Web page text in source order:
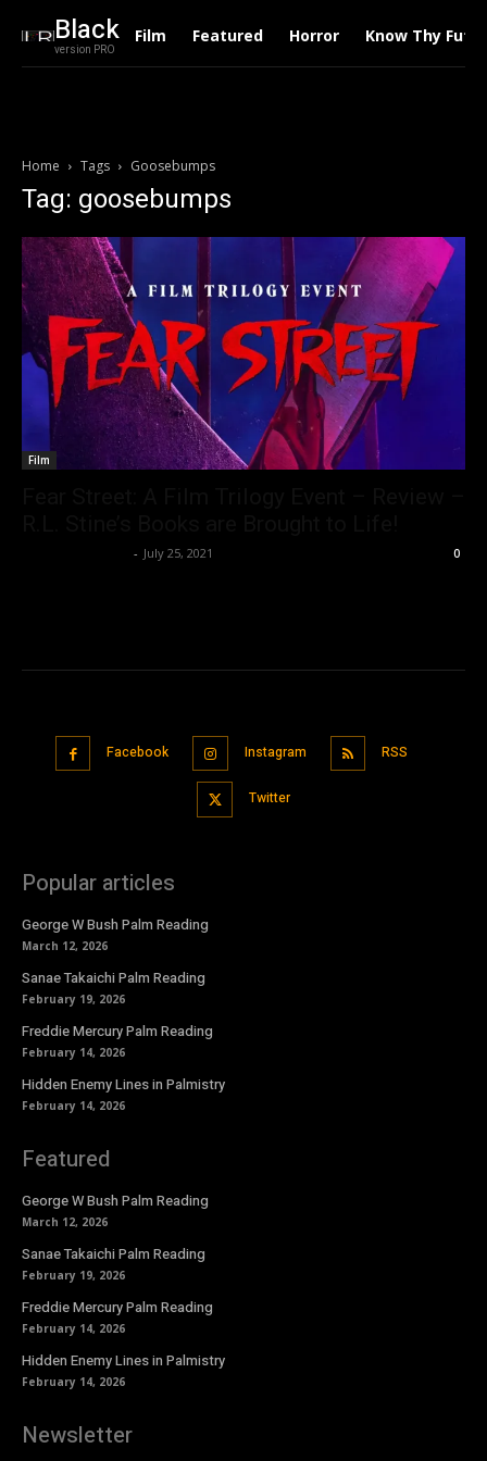
Black
version PRO
Film Featured Horror Know Thy
Home Tags Goosebumps
Tag: goosebumps
Film
- July 25, 2021 0
Facebook Instagram RSS
Twitter
Popular articles
George W Bush Palm Reading
March 12, 2026
Sanae Takaichi Palm Reading
February 19, 2026
Freddie Mercury Palm Reading
February 14, 2026
Hidden Enemy Lines in Palmistry
February 14, 2026
Featured
George W Bush Palm Reading
March 12, 2026
Sanae Takaichi Palm Reading
February 19, 2026
Freddie Mercury Palm Reading
February 14, 2026
Hidden Enemy Lines in Palmistry
February 14, 2026
Newsletter